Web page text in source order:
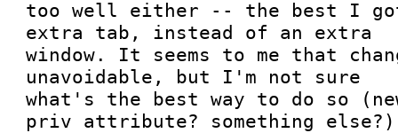
too well either -- the best I got
extra tab, instead of an extra
window. It seems to me that
unavoidable, but I'm not sure
what's the best way to do so
priv attribute? something